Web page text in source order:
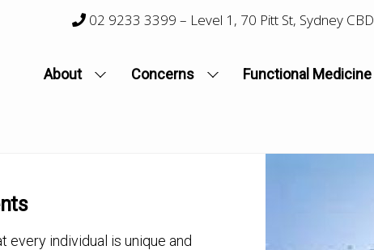
02 9233 3399 – Level 1, 70 Pitt St, Sydney CBD
About Concerns Functional Medicine
every individual is unique and